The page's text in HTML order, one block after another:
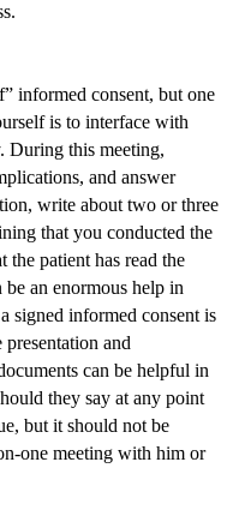
informed consent, but one
is to interface with
During this meeting,
and answer
write about two or three
that you conducted the
the patient has read the
an enormous help in
signed informed consent is
and
can be helpful in
they say at any point
but it should not be
one meeting with him or